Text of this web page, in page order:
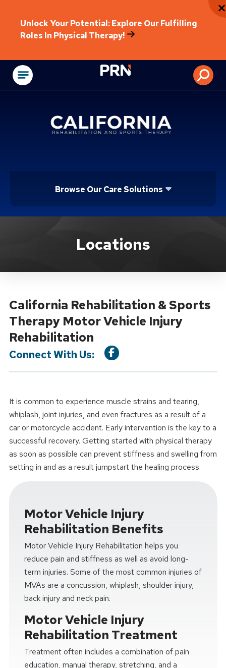
Unlock Your Potential: Explore Our Fulfilling
Roles In Physical Therapy!
Physical
Browse Our Care Solutions
Location ServiceLocations
California Rehabilitation & Sports
Therapy Motor Vehicle Injury
Rehabilitation
Connect With Us:
It is common to experience muscle strains and tearing,
whiplash, joint injuries, and even fractures as a result of a
car or motorcycle accident. Early intervention is the key to a
successful recovery. Getting started with physical therapy
as soon as possible can prevent stiffness and swelling from
setting in and as a result jumpstart the healing process.
Motor Vehicle Injury
Rehabilitation Benefits
Motor Vehicle Injury Rehabilitation helps you
reduce pain and stiffness as well as avoid long-
term injuries. Some of the most common injuries of
MVAs are a concussion, whiplash, shoulder injury,
back injury and neck pain.
Motor Vehicle Injury
Rehabilitation Treatment
Treatment often includes a combination of pain
education, manual therapy, stretching, and a